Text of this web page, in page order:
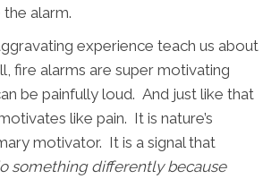
alarm.
experience teach us about
fire alarms are super motivating
be painfully loud. And just like that
like pain. It is nature’s
motivator. It is a signal that
something differently because